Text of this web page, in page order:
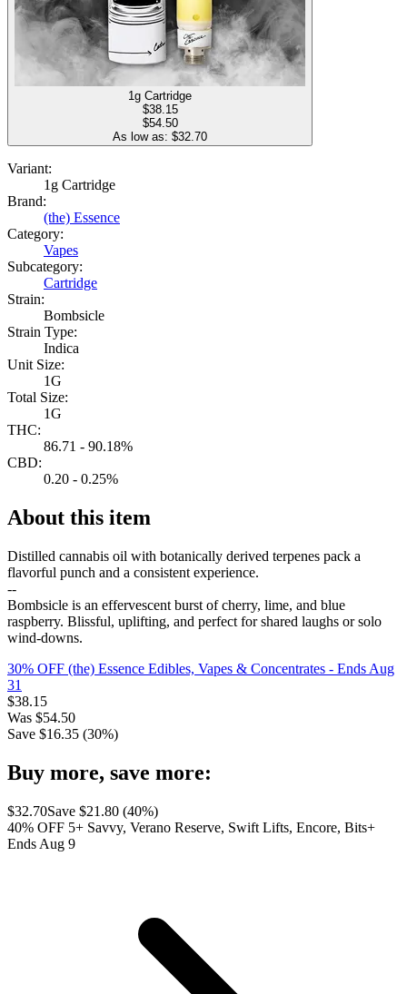
1g Cartridge
$38.15
$54.50
As low as: $32.70
Variant:
1g Cartridge
Brand:
(the) Essence
Category:
Vapes
Subcategory:
Cartridge
Strain:
Bombsicle
Strain Type:
Indica
Unit Size:
1G
Total Size:
1G
THC:
86.71 - 90.18%
CBD:
0.20 - 0.25%
About this item
Distilled cannabis oil with botanically derived terpenes pack a
flavorful punch and a consistent experience.
--
Bombsicle is an effervescent burst of cherry, lime, and blue
raspberry. Blissful, uplifting, and perfect for shared laughs or solo
wind-downs.
30% OFF (the) Essence Edibles, Vapes & Concentrates - Ends Aug
31
$38.15
Was $54.50
Save $16.35 (30%)
Buy more, save more:
$32.70Save $21.80 (40%)
40% OFF 5+ Savvy, Verano Reserve, Swift Lifts, Encore, Bits+
Ends Aug 9